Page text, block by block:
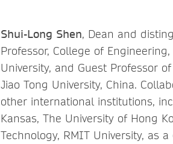
Shui-Long Shen, Dean and
Professor, College of
University, and Guest Professor
Jiao Tong University, China.
other international institutions,
Kansas, The University of Hong
Technology, RMIT University, as